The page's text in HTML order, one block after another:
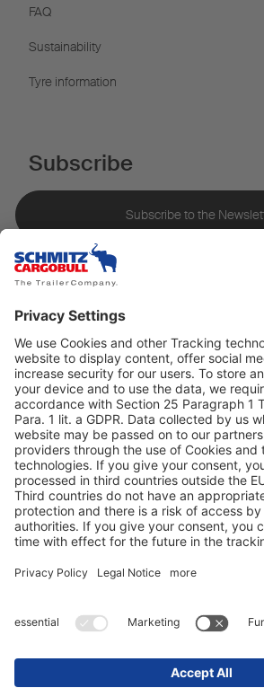
FAQ
Sustainability
Tyre information
Subscribe